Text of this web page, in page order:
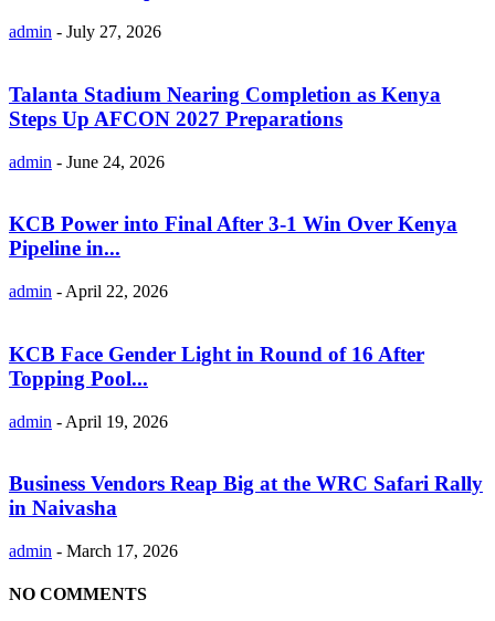
admin - July 27, 2026
Talanta Stadium Nearing Completion as Kenya
Steps Up AFCON 2027 Preparations
admin - June 24, 2026
KCB Power into Final After 3-1 Win Over Kenya
Pipeline in...
admin - April 22, 2026
KCB Face Gender Light in Round of 16 After
Topping Pool...
admin - April 19, 2026
Business Vendors Reap Big at the WRC Safari Rally
in Naivasha
admin - March 17, 2026
NO COMMENTS